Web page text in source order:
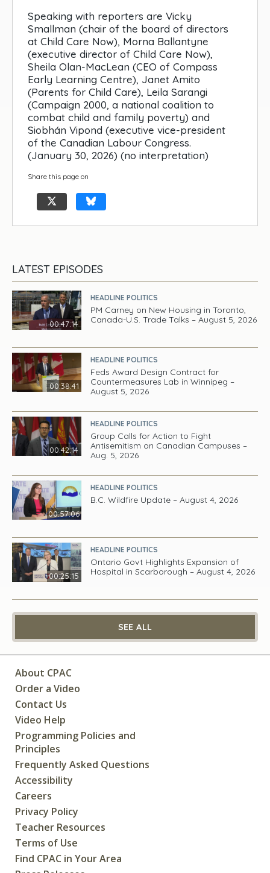
Speaking with reporters are Vicky
Smallman (chair of the board of directors
at Child Care Now), Morna Ballantyne
(executive director of Child Care Now),
Sheila Olan-MacLean (CEO of Compass
Early Learning Centre), Janet Amito
(Parents for Child Care), Leila Sarangi
(Campaign 2000, a national coalition to
combat child and family poverty) and
Siobhán Vipond (executive vice-president
of the Canadian Labour Congress.
(January 30, 2026) (no interpretation)
Share this page on
LATEST EPISODES
00:47:14
HEADLINE POLITICS
PM Carney on New Housing in Toronto,
Canada-U.S. Trade Talks – August 5, 2026
00:38:41
HEADLINE POLITICS
Feds Award Design Contract for
Countermeasures Lab in Winnipeg –
August 5, 2026
00:42:14
HEADLINE POLITICS
Group Calls for Action to Fight
Antisemitism on Canadian Campuses –
Aug. 5, 2026
00:57:06
HEADLINE POLITICS
B.C. Wildfire Update – August 4, 2026
00:25:15
HEADLINE POLITICS
Ontario Govt Highlights Expansion of
Hospital in Scarborough – August 4, 2026
SEE ALL
About CPAC
Order a Video
Contact Us
Video Help
Programming Policies and
Principles
Frequently Asked Questions
Accessibility
Careers
Privacy Policy
Teacher Resources
Terms of Use
Find CPAC in Your Area